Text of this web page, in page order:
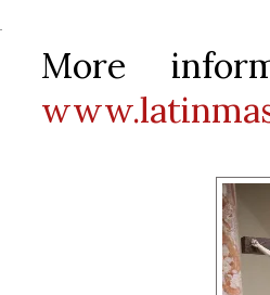
More